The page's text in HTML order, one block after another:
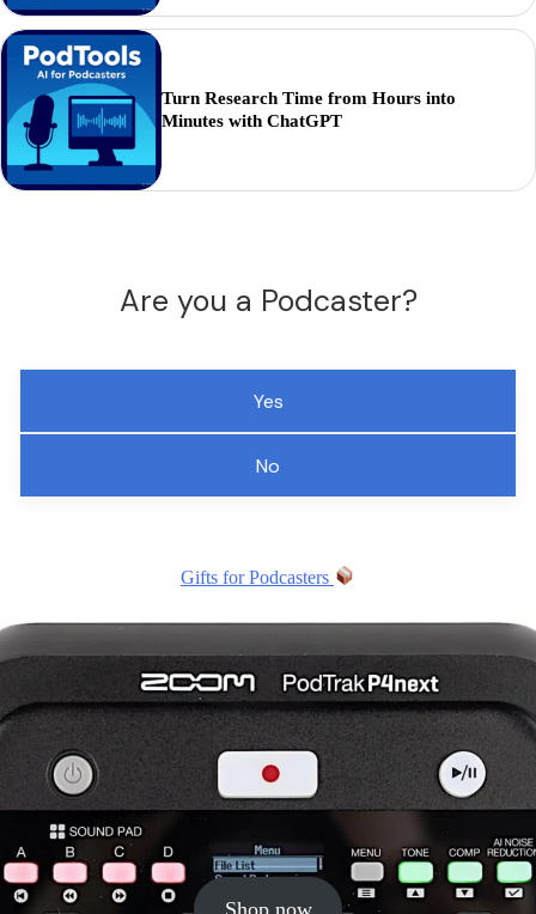
Turn Research Time from Hours into
Minutes with ChatGPT
Are you a Podcaster?
Yes
No
Gifts for Podcasters